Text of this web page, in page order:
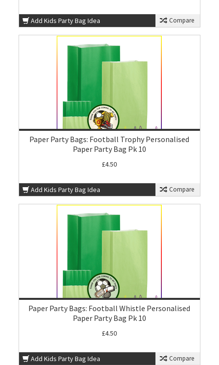
Add Kids Party Bag Idea Compare
Paper Party Bags: Football Trophy Personalised
Paper Party Bag Pk 10
£4.50
Add Kids Party Bag Idea Compare
Paper Party Bags: Football Whistle Personalised
Paper Party Bag Pk 10
£4.50
Add Kids Party Bag Idea Compare